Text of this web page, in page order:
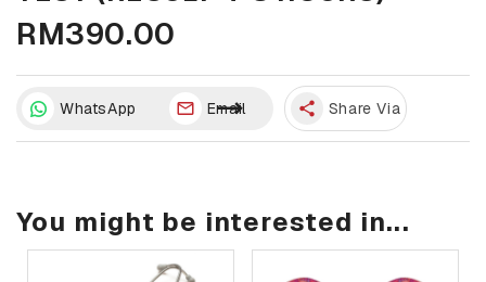
RM390.00
WhatsApp Email share Share Via
You might be interested in...